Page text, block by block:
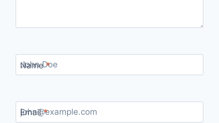
Name*
Email*